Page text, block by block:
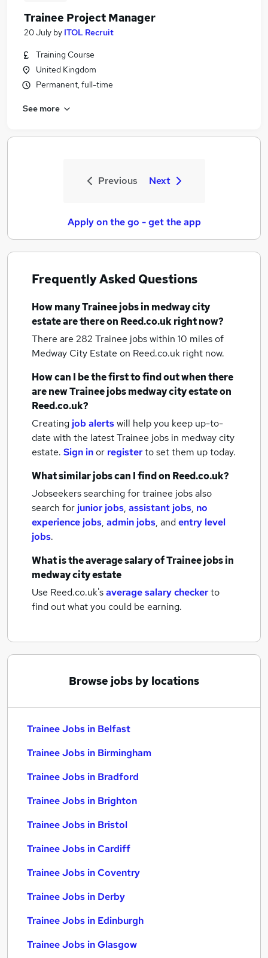
Trainee Project Manager
20 July by ITOL Recruit
Training Course
United Kingdom
Permanent, full-time
See more
Previous Next
Apply on the go - get the app
Frequently Asked Questions
How manyTrainee jobsin medway city
estateare there on Reed.co.uk right now?
There are 282 Trainee jobs within 10 miles of
Medway City Estate on Reed.co.uk right now.
How can I be the first to find out when there
are newTrainee jobsmedway city estateon
Reed.co.uk?
Creating job alertswill help you keep up-to-
date with the latestTrainee jobs in medway city
estate. Sign inor registerto set them up today.
What similar jobs can I find on Reed.co.uk?
Jobseekers searching for trainee jobs also
search for junior jobs, assistant jobs, no
experience jobs, admin jobs, andentry level
jobs.
What is the average salary ofTrainee jobsin
medway city estate
Use Reed.co.uk'saverage salary checkerto
find out what you could be earning.
Browse jobs by locations
Trainee Jobs in Belfast
Trainee Jobs in Birmingham
Trainee Jobs in Bradford
Trainee Jobs in Brighton
Trainee Jobs in Bristol
Trainee Jobs in Cardiff
Trainee Jobs in Coventry
Trainee Jobs in Derby
Trainee Jobs in Edinburgh
Trainee Jobs in Glasgow